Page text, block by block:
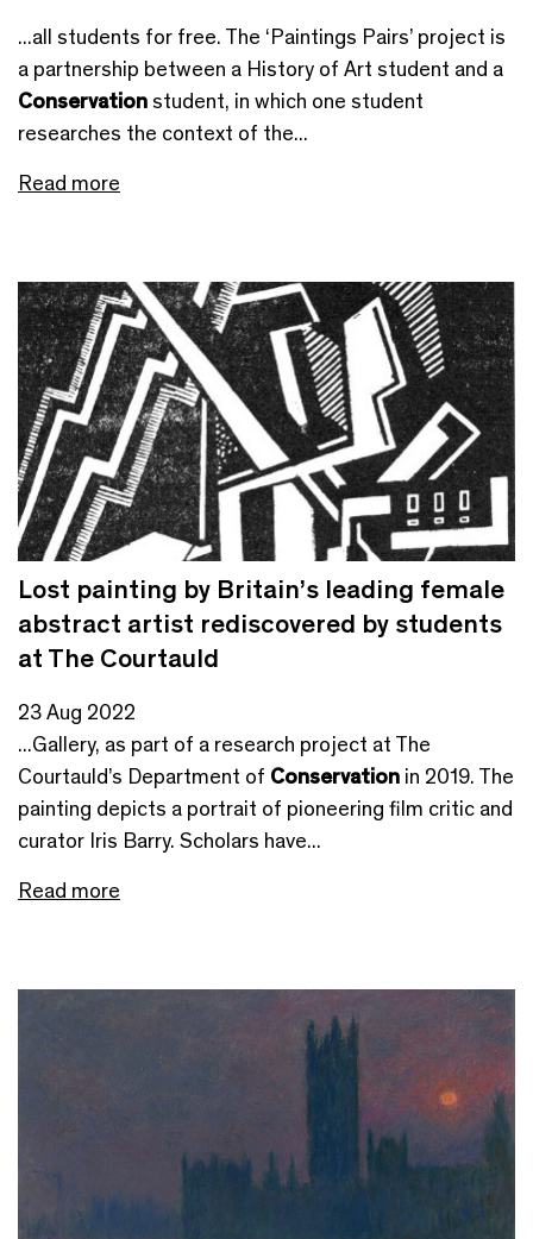
...all students for free. The ‘Paintings Pairs’ project is
a partnership between a History of Art student and a
Conservationstudent, in which one student
researches the context of the...
Read more
Lost painting by Britain’s leading female
abstract artist rediscovered by students
at The Courtauld
23 Aug 2022
...Gallery, as part of a research project at The
Courtauld’s Department of Conservation in 2019. The
painting depicts a portrait of pioneering film critic and
curator Iris Barry. Scholars have...
Read more